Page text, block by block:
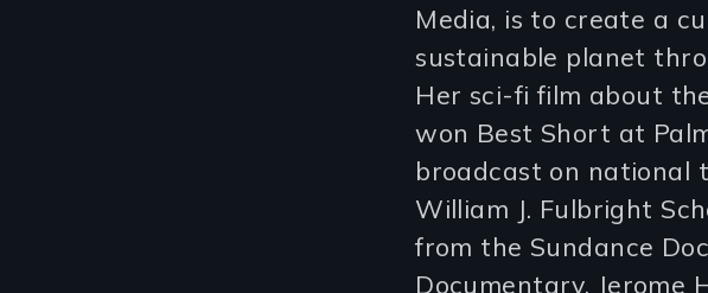
Media, is to create a
sustainable planet
Her sci-fi film about
won Best Short at
broadcast on national
William J. Fulbright
from the Sundance
Documentary, Jerome